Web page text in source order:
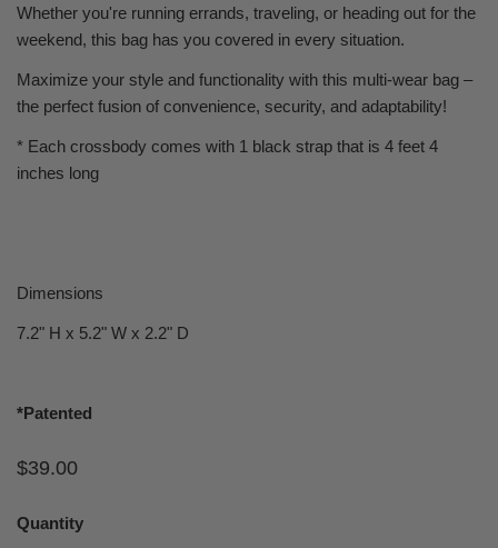
Whether you're running errands, traveling, or heading out for the
weekend, this bag has you covered in every situation.
Maximize your style and functionality with this multi-wear bag –
the perfect fusion of convenience, security, and adaptability!
* Each crossbody comes with 1 black strap that is 4 feet 4
inches long
Dimensions
7.2" H x 5.2" W x 2.2" D
*Patented
Regular
$39.00
Quantity